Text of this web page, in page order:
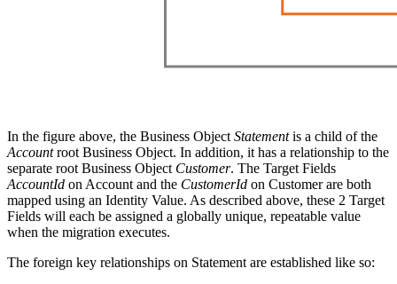
In the figure above, the Business Object Statementis a child of the
Accountroot Business Object. In addition, it has a relationship to the
separate root Business Object Customer. The Target Fields
AccountId on Account and the CustomerId on Customer are both
mapped using an Identity Value. As described above, these 2 Target
Fields will each be assigned a globally unique, repeatable value
when the migration executes.
The foreign key relationships on Statement are established like so: